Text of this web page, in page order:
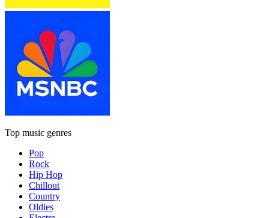
Top music genres
Pop
Rock
Hip Hop
Chillout
Country
Oldies